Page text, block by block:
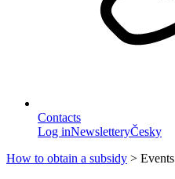
Contacts
Log inNewsletteryČesky
How to obtain a subsidy > Events